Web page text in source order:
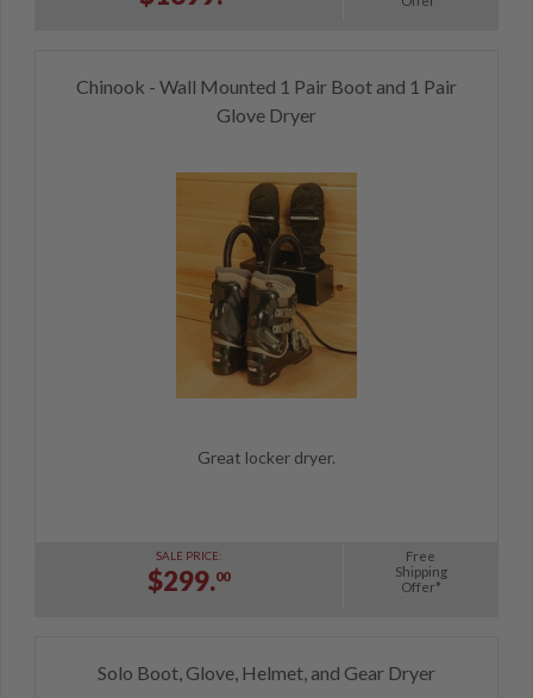
Chinook - Wall Mounted 1 Pair Boot and 1 Pair
Glove Dryer
Great locker dryer.
SALE PRICE:
$299.00
Free
Shipping
Offer*
Solo Boot, Glove, Helmet, and Gear Dryer